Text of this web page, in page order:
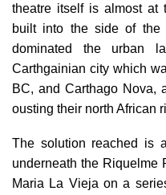
theatre itself is almost at
built into the side of
dominated the urban
Carthgainian city which
BC, andCarthago Nova,
ousting their north African
The solution reached is
underneath the Riquelme
Maria La Vieja on a